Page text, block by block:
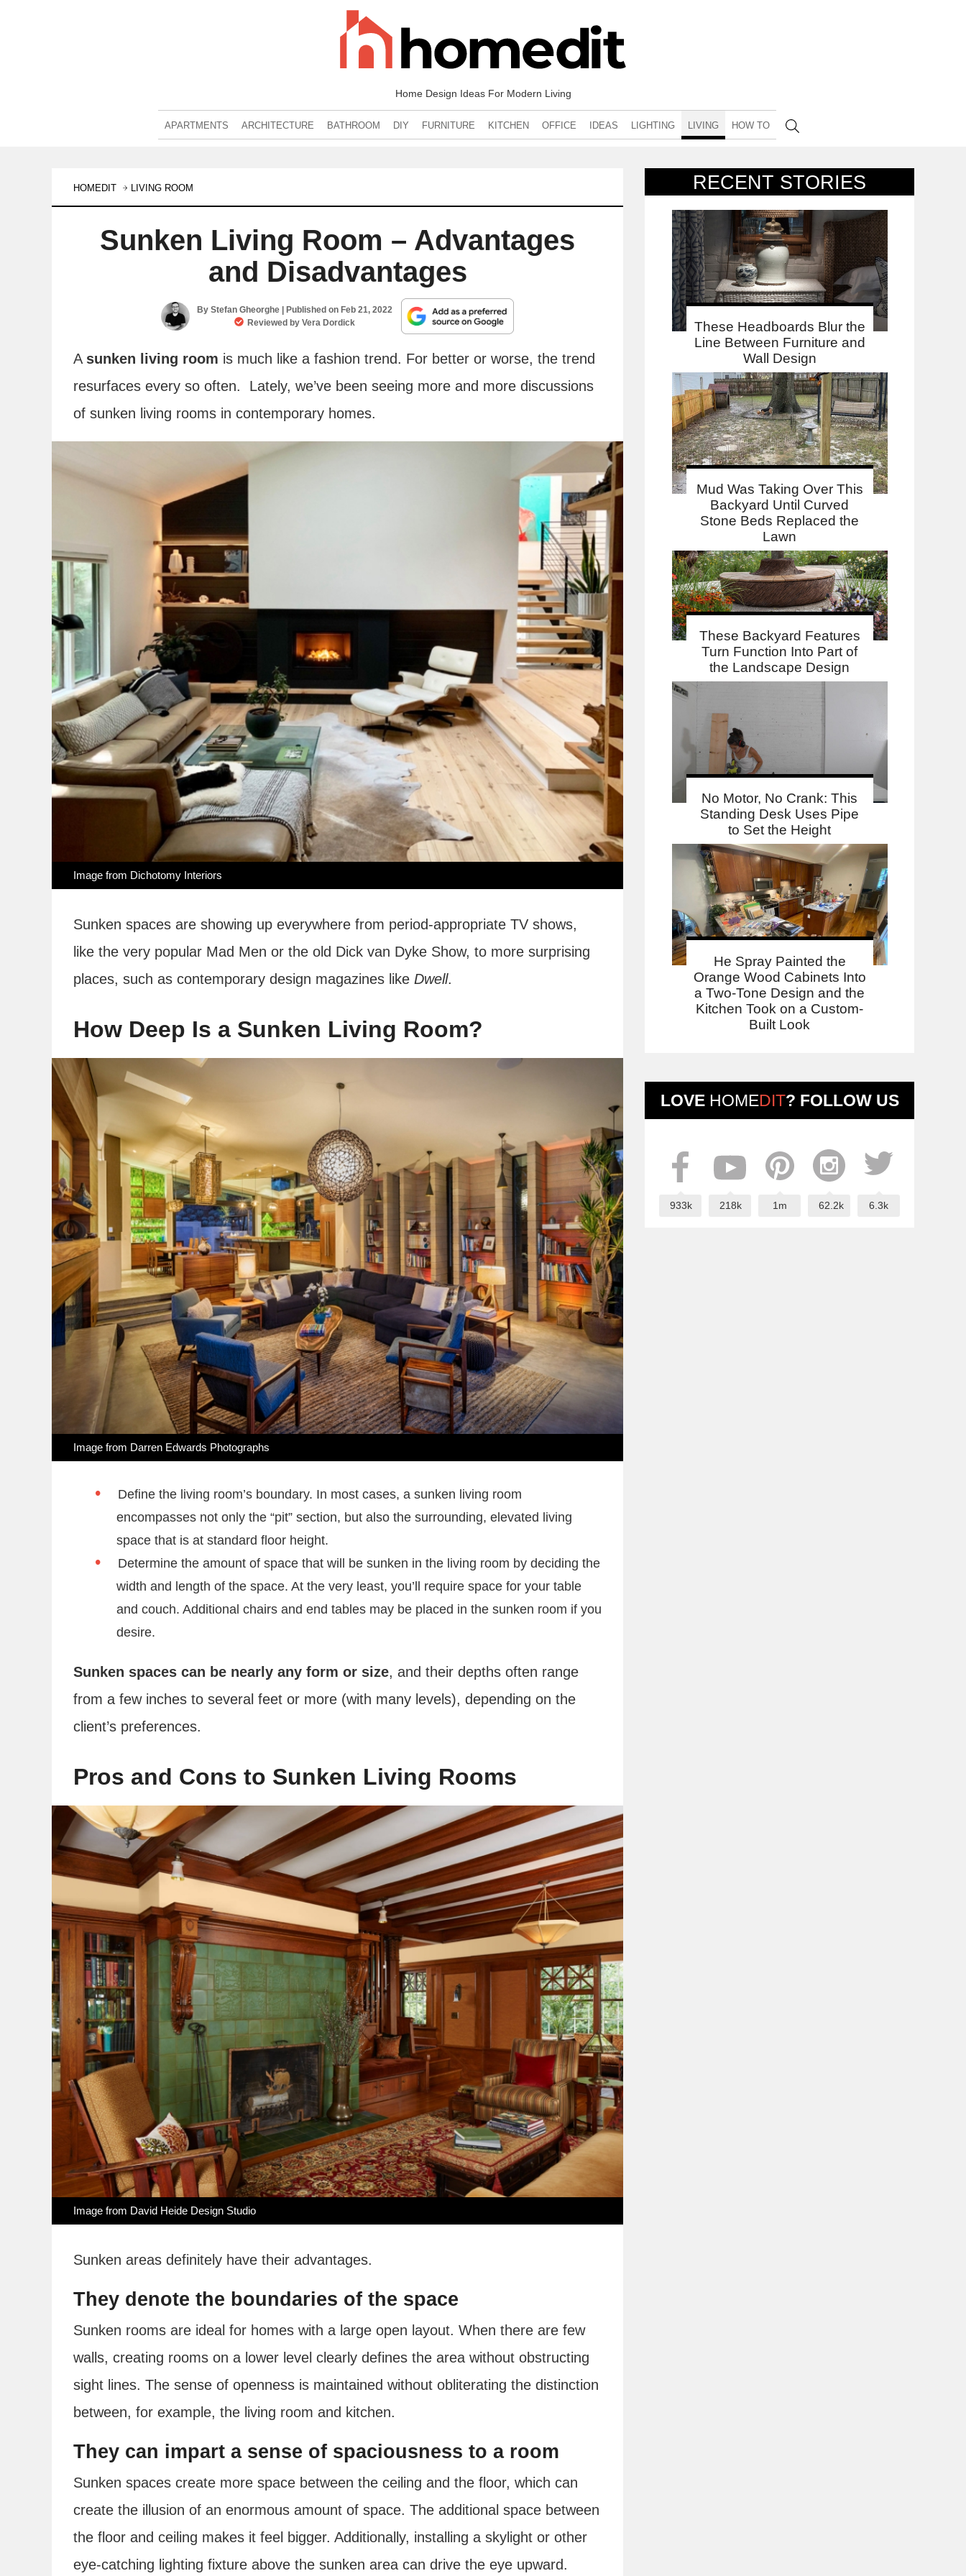
Home Design Ideas For Modern Living
APARTMENTS ARCHITECTURE BATHROOM DIY FURNITURE KITCHEN OFFICE IDEAS LIGHTING LIVING HOW TO
RECENT STORIES
These Headboards Blur the
Line Between Furniture and
Wall Design
Mud Was Taking Over This
Backyard Until Curved
Stone Beds Replaced the
Lawn
These Backyard Features
Turn Function Into Part of
the Landscape Design
No Motor, No Crank: This
Standing Desk Uses Pipe
to Set the Height
He Spray Painted the
Orange Wood Cabinets Into
a Two-Tone Design and the
Kitchen Took on a Custom-
Built Look
LOVE HOMEDIT? FOLLOW US
933k 218k 1m 62.2k 6.3k
HOMEDIT LIVING ROOM
Sunken Living Room – Advantages
and Disadvantages
By Stefan Gheorghe| Published on Feb 21, 2022
Reviewed by Vera Dordick
A sunken living room is much like a fashion trend. For better or worse, the trend
resurfaces every so often. Lately, we’ve been seeing more and more discussions
of sunken living rooms in contemporary homes.
Image from Dichotomy Interiors
Sunken spaces are showing up everywhere from period-appropriate TV shows,
like the very popular Mad Men or the old Dick van Dyke Show, to more surprising
places, such as contemporary design magazines like Dwell.
How Deep Is a Sunken Living Room?
Image from Darren Edwards Photographs
Define the living room’s boundary. In most cases, a sunken living room
encompasses not only the “pit” section, but also the surrounding, elevated living
space that is at standard floor height.
Determine the amount of space that will be sunken in the living room by deciding the
width and length of the space. At the very least, you’ll require space for your table
and couch. Additional chairs and end tables may be placed in the sunken room if you
desire.
Sunken spaces can be nearly any form or size, and their depths often range
from a few inches to several feet or more (with many levels), depending on the
client’s preferences.
Pros and Cons to Sunken Living Rooms
Image from David Heide Design Studio
Sunken areas definitely have their advantages.
They denote the boundaries of the space
Sunken rooms are ideal for homes with a large open layout. When there are few
walls, creating rooms on a lower level clearly defines the area without obstructing
sight lines. The sense of openness is maintained without obliterating the distinction
between, for example, the living room and kitchen.
They can impart a sense of spaciousness to a room
Sunken spaces create more space between the ceiling and the floor, which can
create the illusion of an enormous amount of space. The additional space between
the floor and ceiling makes it feel bigger. Additionally, installing a skylight or other
eye-catching lighting fixture above the sunken area can drive the eye upward.